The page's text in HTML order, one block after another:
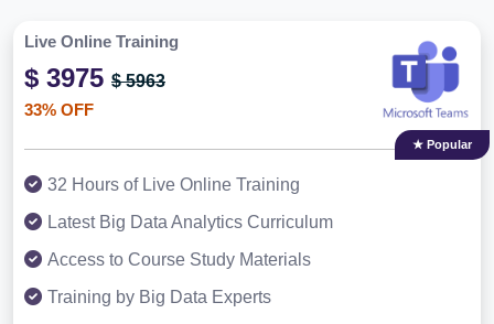
Live Online Training
$ 3975 $ 5963
33% OFF
★ Popular
32 Hours of Live Online Training
Latest Big Data Analytics Curriculum
Access to Course Study Materials
Training by Big Data Experts